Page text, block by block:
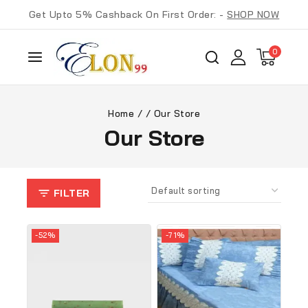
Get Upto 5% Cashback On First Order: -SHOP NOW
0
Home / / Our Store
Our Store
FILTER
-52% -71%